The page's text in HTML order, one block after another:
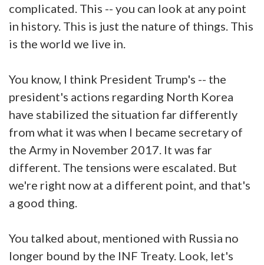
complicated. This -- you can look at any point
in history. This is just the nature of things. This
is the world we live in.
You know, I think President Trump's -- the
president's actions regarding North Korea
have stabilized the situation far differently
from what it was when I became secretary of
the Army in November 2017. It was far
different. The tensions were escalated. But
we're right now at a different point, and that's
a good thing.
You talked about, mentioned with Russia no
longer bound by the INF Treaty. Look, let's